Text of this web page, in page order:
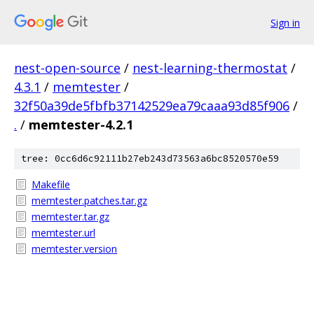
Sign in
nest-open-source / nest-learning-thermostat /
4.3.1 / memtester /
32f50a39de5fbfb37142529ea79caaa93d85f906 /
. / memtester-4.2.1
tree: 0cc6d6c92111b27eb243d73563a6bc8520570e59
Makefile
memtester.patches.tar.gz
memtester.tar.gz
memtester.url
memtester.version